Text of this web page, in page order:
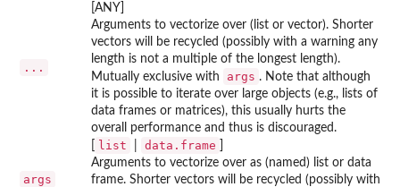
...
[ANY]
Arguments to vectorize over (list or vector). Shorter
vectors will be recycled (possibly with a warning any
length is not a multiple of the longest length).
Mutually exclusive with
args . Note that although
it is possible to iterate over large objects (e.g., lists of
data frames or matrices), this usually hurts the
overall performance and thus is discouraged.
args
list data.frame
Arguments to vectorize over as (named) list or data
frame. Shorter vectors will be recycled (possibly with